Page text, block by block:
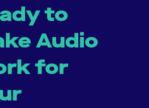
to
Audio
for